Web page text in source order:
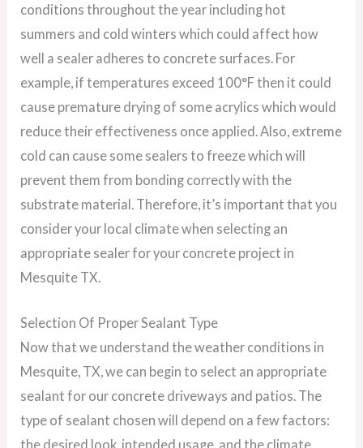
conditions throughout the year including hot
summers and cold winters which could affect how
well a sealer adheres to concrete surfaces. For
example, if temperatures exceed 100°F then it could
cause premature drying of some acrylics which would
reduce their effectiveness once applied. Also, extreme
cold can cause some sealers to freeze which will
prevent them from bonding correctly with the
substrate material. Therefore, it’s important that you
consider your local climate when selecting an
appropriate sealer for your concrete project in
Mesquite TX.
Selection Of Proper Sealant Type
Now that we understand the weather conditions in
Mesquite, TX, we can begin to select an appropriate
sealant for our concrete driveways and patios. The
type of sealant chosen will depend on a few factors:
the desired look, intended usage, and the climate.